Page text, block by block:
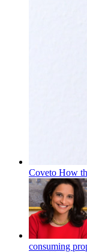
Coveto How
consuming